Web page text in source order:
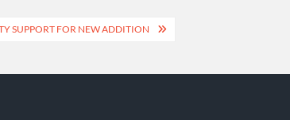
SUPPORT FOR NEW ADDITION